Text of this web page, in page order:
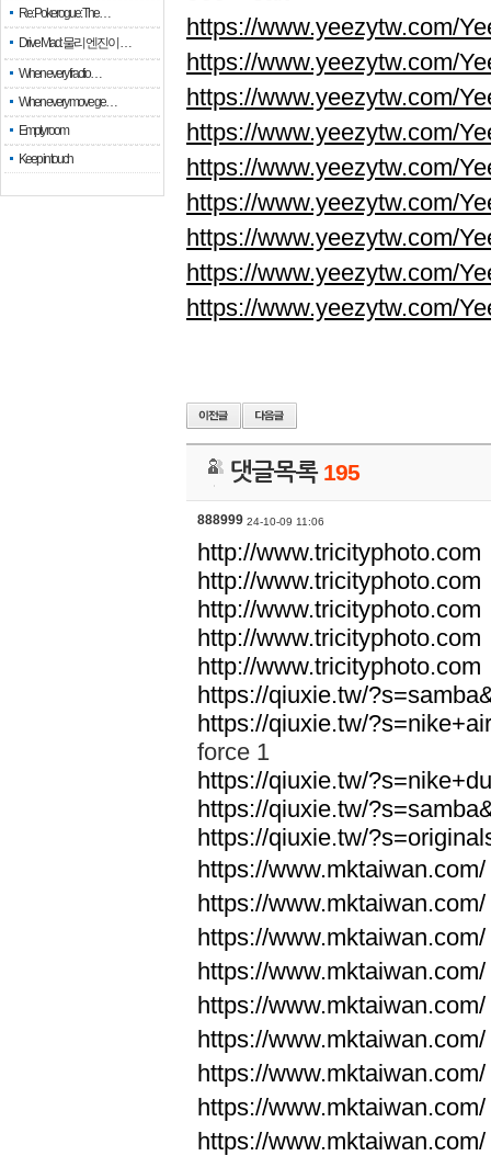
Re: Pokerogue: The…
Drive Mad: 물리 엔진이 …
When every fractio…
When every move ge…
Empty room
Keep in touch
https://www.yeezytw.com/
https://www.yeezytw.com/
https://www.yeezytw.com/
https://www.yeezytw.com/
https://www.yeezytw.com/
https://www.yeezytw.com/
https://www.yeezytw.com/
https://www.yeezytw.com/
https://www.yeezytw.com/
댓글목록 195
888999 24-10-09 11:06
http://www.tricityphoto.com
http://www.tricityphoto.com
http://www.tricityphoto.com
http://www.tricityphoto.com
http://www.tricityphoto.com
https://qiuxie.tw/
https://qiuxie.tw/
force 1
https://qiuxie.tw/
https://qiuxie.tw/
https://qiuxie.tw/
https://www.mktaiwan.com/
https://www.mktaiwan.com/
https://www.mktaiwan.com/
https://www.mktaiwan.com/
https://www.mktaiwan.com/
https://www.mktaiwan.com/
https://www.mktaiwan.com/
https://www.mktaiwan.com/
https://www.mktaiwan.com/